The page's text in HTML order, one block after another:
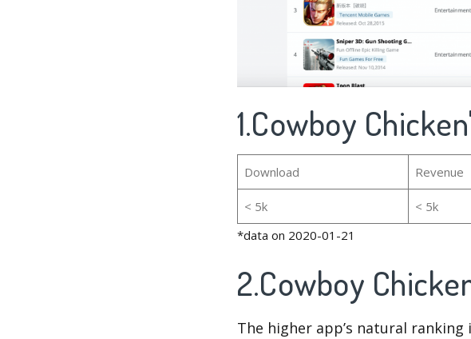
1.Cowboy
Download Revenue
< 5k < 5k
*data on 2020-01-21
2.Cowboy
The higher app’s natural